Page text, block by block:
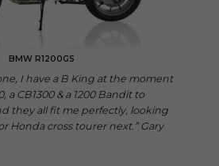
BMW R1200GS
I have a B King at the moment
a CB1300 & a 1200 Bandit to
they all fit me perfectly, looking
Honda cross tourer next.” Gary